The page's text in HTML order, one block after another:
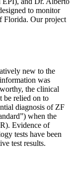
to monitor
Florida. Our project
new to the
was
the clinical
be relied on to
diagnosis of ZF
when the
Evidence of
tests have been
test results.